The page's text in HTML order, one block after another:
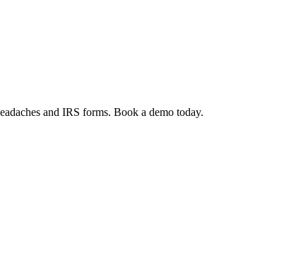
and IRS forms. Book a demo today.